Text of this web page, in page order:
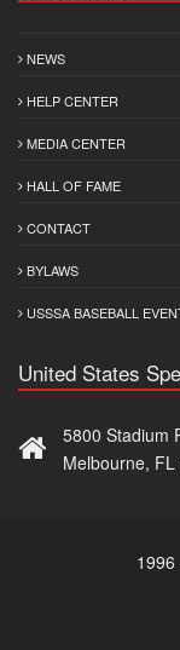
NEWS
HELP CENTER
MEDIA CENTER
HALL OF FAME
CONTACT
BYLAWS
USSSA BASEBALL
United States
5800 Stadium
Melbourne, FL